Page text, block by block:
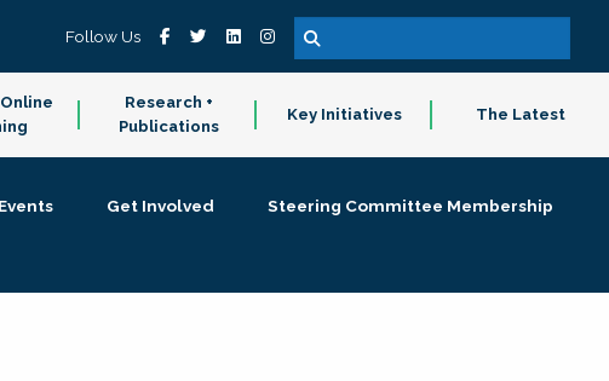
Follow Us
Research +
Publications
Key Initiatives The Latest
Events Get Involved
Steering Committee Membership